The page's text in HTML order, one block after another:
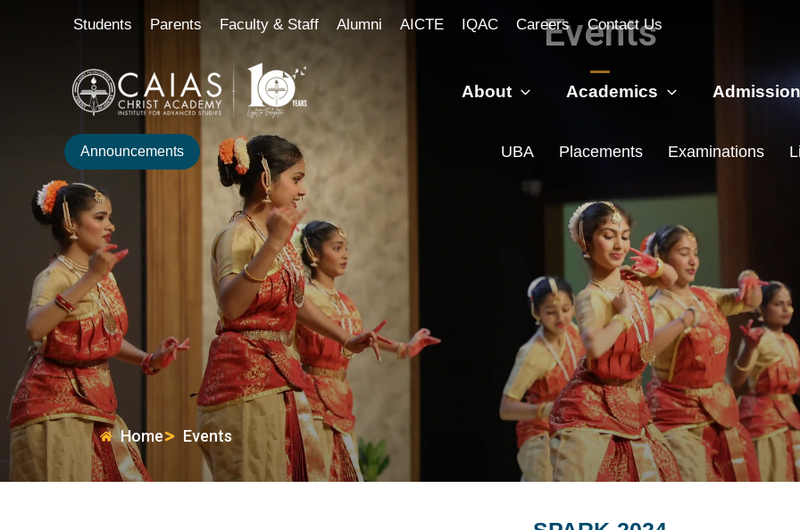
Students Parents Faculty & Staff Alumni AICTE IQAC Careers Contact Us
About Academics
Announcements UBA Placements Examinations
Events
Home Events